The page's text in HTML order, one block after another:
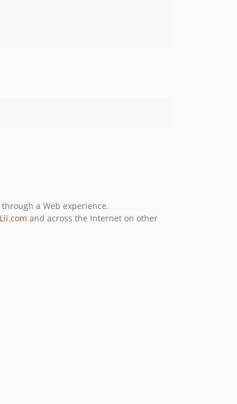
a Web experience.
and across the Internet on other